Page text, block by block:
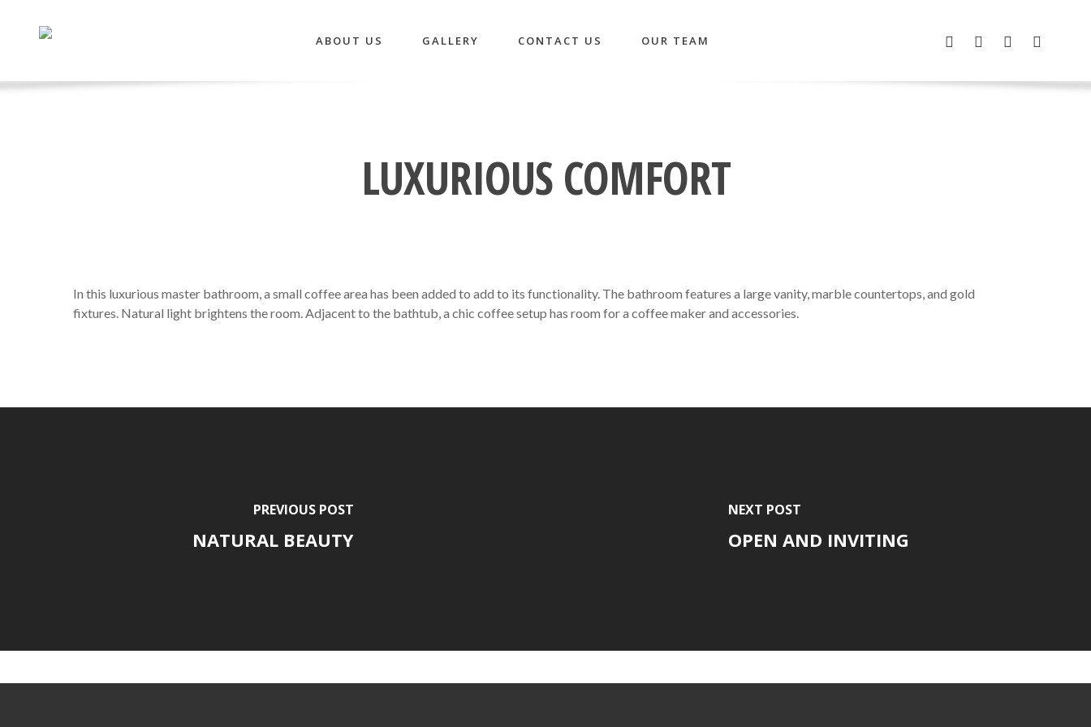
ABOUT US GALLERY CONTACT US OUR TEAM FACEBOOKINSTAGRAM
PHONEEMAIL
LUXURIOUS COMFORT
In this luxurious master bathroom, a small coffee area has been added to add to its functionality. The bathroom features a large vanity, marble countertops, and gold
fixtures. Natural light brightens the room. Adjacent to the bathtub, a chic coffee setup has room for a coffee maker and accessories.
PREVIOUS POST
NATURAL BEAUTY
NEXT POST
OPEN AND INVITING